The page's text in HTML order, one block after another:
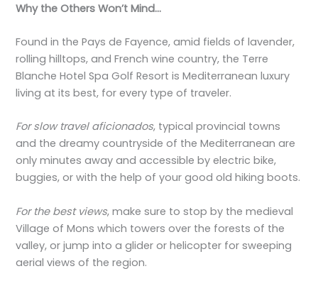
Why the Others Won’t Mind…
Found in the Pays de Fayence, amid fields of lavender,
rolling hilltops, and French wine country, the Terre
Blanche Hotel Spa Golf Resort is Mediterranean luxury
living at its best, for every type of traveler.
For slow travel aficionados, typical provincial towns
and the dreamy countryside of the Mediterranean are
only minutes away and accessible by electric bike,
buggies, or with the help of your good old hiking boots.
For the best views, make sure to stop by the medieval
Village of Mons which towers over the forests of the
valley, or jump into a glider or helicopter for sweeping
aerial views of the region.